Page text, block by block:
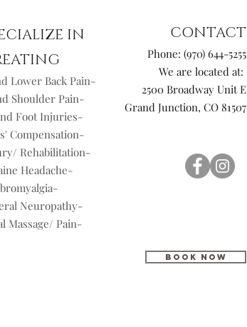
IN
Lower Back Pain-
Shoulder Pain-
Foot Injuries-
Compensation-
Rehabilitation-
Headache-
Neuropathy-
Massage/ Pain-
CONTACT
Phone: (970) 644-5255
We are located at:
2500 Broadway Unit E
Grand Junction, CO 81507
BOOK NOW